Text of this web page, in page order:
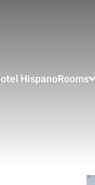
HispanoRooms